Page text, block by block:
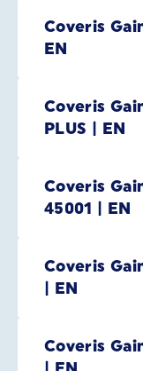
Coveris
EN
Coveris
PLUS | EN
Coveris
45001 | EN
Coveris
| EN
Coveris